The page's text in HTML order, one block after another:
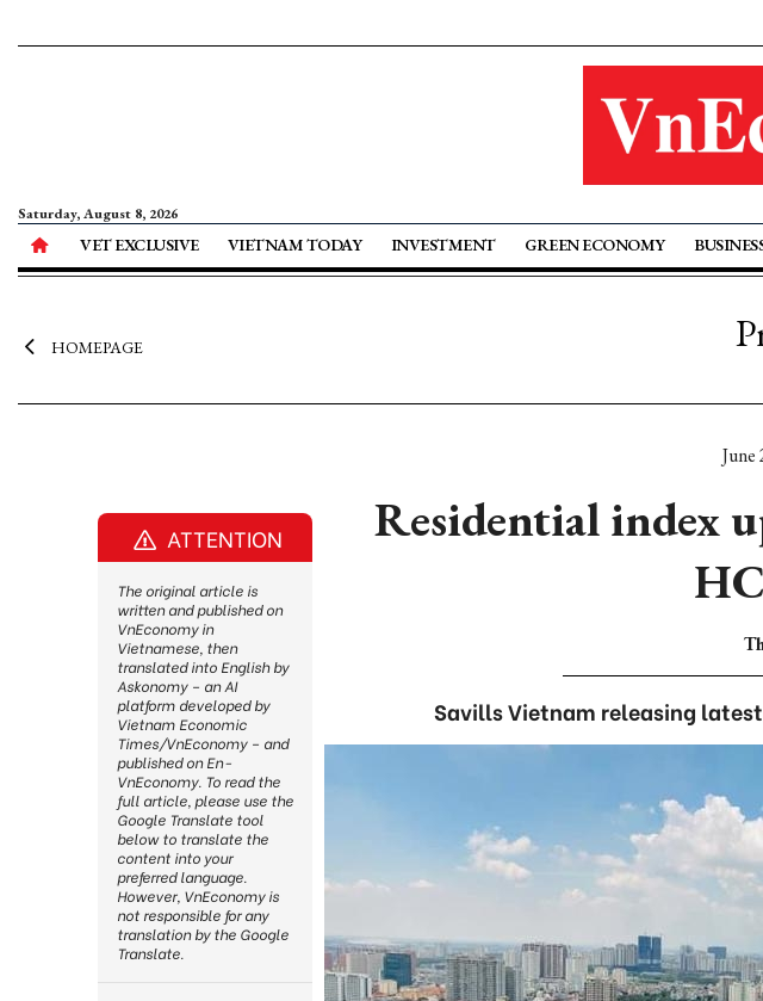
Saturday, August 8, 2026
VET EXCLUSIVE VIETNAM TODAY INVESTMENT GREEN ECONOMY
HOMEPAGE
June
Residential index
Savills Vietnam releasing
ATTENTION
The original article is
written and published on
VnEconomy in
Vietnamese, then
translated into English by
Askonomy – an AI
platform developed by
Vietnam Economic
Times/VnEconomy – and
published on En-
VnEconomy. To read the
full article, please use the
Google Translate tool
below to translate the
content into your
preferred language.
However, VnEconomy is
not responsible for any
translation by the Google
Translate.